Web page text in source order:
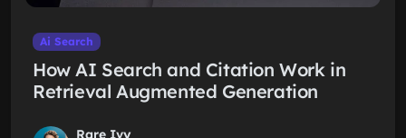
Ai Search
How AI Search and Citation Work in
Retrieval Augmented Generation
Rare Ivy